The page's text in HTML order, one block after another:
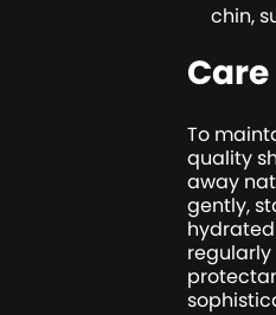
chin,
To
quality
away
gently,